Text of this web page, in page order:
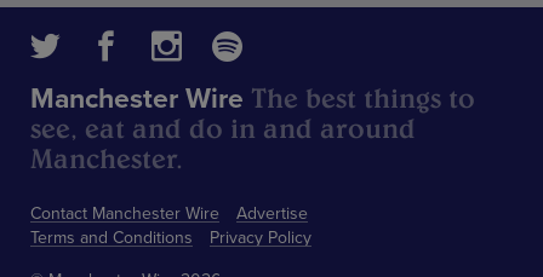
Contact Manchester Wire
Advertise
Terms and Conditions
Privacy Policy
Manchester Wire The best things to
see, eat and do in and around
Manchester.